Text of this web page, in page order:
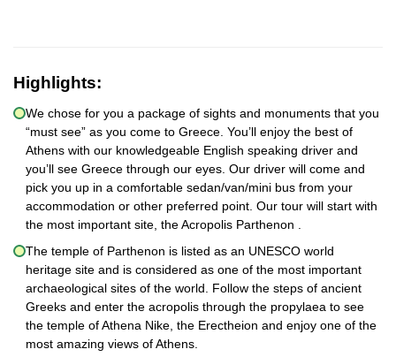
Highlights:
We chose for you a package of sights and monuments that you
“must see” as you come to Greece. You’ll enjoy the best of
Athens with our knowledgeable English speaking driver and
you’ll see Greece through our eyes. Our driver will come and
pick you up in a comfortable sedan/van/mini bus from your
accommodation or other preferred point. Our tour will start with
the most important site, the Acropolis Parthenon .
The temple of Parthenon is listed as an UNESCO world
heritage site and is considered as one of the most important
archaeological sites of the world. Follow the steps of ancient
Greeks and enter the acropolis through the propylaea to see
the temple of Athena Nike, the Erectheion and enjoy one of the
most amazing views of Athens.